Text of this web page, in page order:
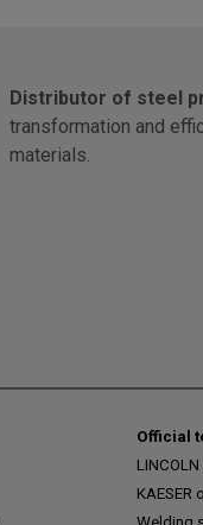
Distributor of steel
transformation and
materials.
Official
KAESER